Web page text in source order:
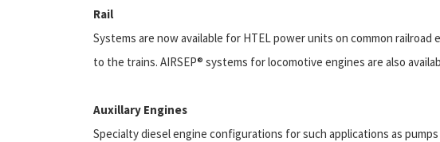
Rail
Systems are now available for HTEL power units on common
to the trains. AIRSEP® systems for locomotive engines are also
Auxillary Engines
Specialty diesel engine configurations for such applications as